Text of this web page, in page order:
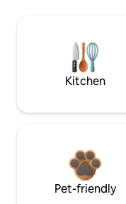
Kitchen
Pet-friendly